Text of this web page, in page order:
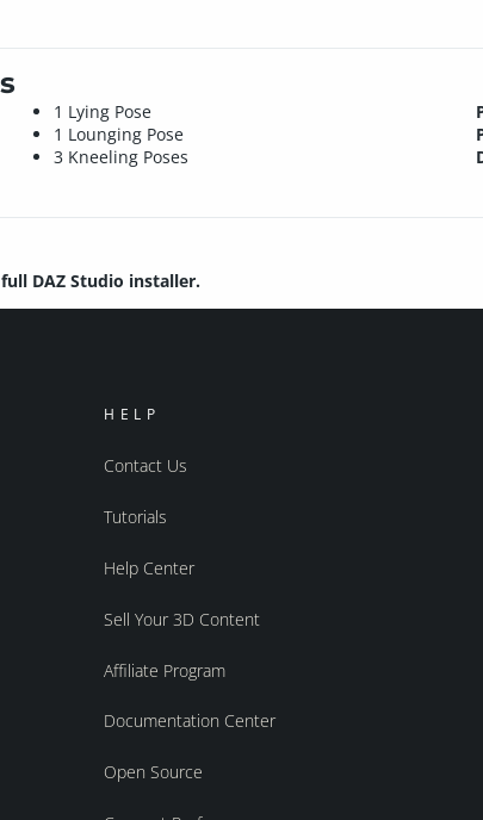
1 Lying Pose
1 Lounging Pose
3 Kneeling Poses
DAZ Studio installer.
HELP
Contact Us
Tutorials
Help Center
Sell Your 3D Content
Affiliate Program
Documentation Center
Open Source